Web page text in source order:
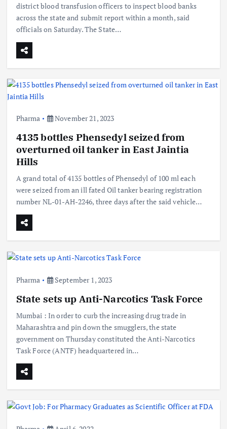
district blood transfusion officers to inspect blood banks
across the state and submit report within a month, said
officials on Saturday. The State…
Pharma November 21, 2023
4135 bottles Phensedyl seized from
overturned oil tanker in East Jaintia
Hills
A grand total of 4135 bottles of Phensedyl of 100 ml each
were seized from an ill fated Oil tanker bearing registration
number NL-01-AH-2246, three days after the said vehicle…
Pharma September 1, 2023
State sets up Anti-Narcotics Task Force
Mumbai : In order to curb the increasing drug trade in
Maharashtra and pin down the smugglers, the state
government on Thursday constituted the Anti-Narcotics
Task Force (ANTF) headquartered in…